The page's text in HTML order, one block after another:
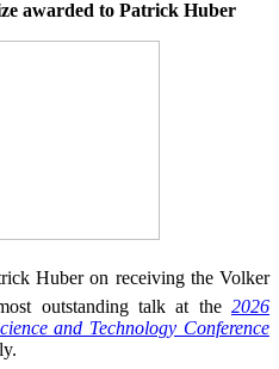
awarded to Patrick Huber
Huber on receiving the Volker
outstanding talk at the 2026
and Technology Conference